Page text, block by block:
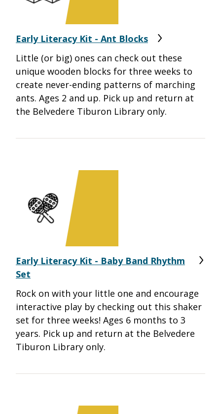
Early Literacy Kit - Ant Blocks
Little (or big) ones can check out these
unique wooden blocks for three weeks to
create never-ending patterns of marching
ants. Ages 2 and up. Pick up and return at
the Belvedere Tiburon Library only.
Early Literacy Kit - Baby Band Rhythm
Set
Rock on with your little one and encourage
interactive play by checking out this shaker
set for three weeks! Ages 6 months to 3
years. Pick up and return at the Belvedere
Tiburon Library only.